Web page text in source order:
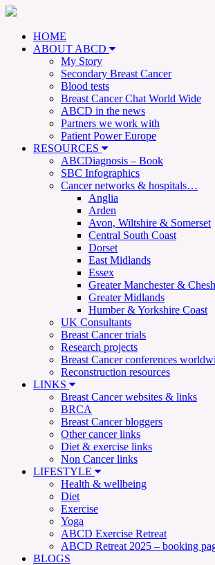
HOME
ABOUT ABCD
My Story
Secondary Breast Cancer
Blood tests
Breast Cancer Chat World Wide
ABCD in the news
Partners we work with
Patient Power Europe
RESOURCES
ABCDiagnosis – Book
SBC Infographics
Cancer networks & hospitals…
Anglia
Arden
Avon, Wiltshire & Somerset
Central South Coast
Dorset
East Midlands
Essex
Greater Manchester &
Greater Midlands
Humber & Yorkshire Coast
UK Consultants
Breast Cancer trials
Research projects
Breast Cancer conferences
Reconstruction resources
LINKS
Breast Cancer websites & links
BRCA
Breast Cancer bloggers
Other cancer links
Diet & exercise links
Non Cancer links
LIFESTYLE
Health & wellbeing
Diet
Exercise
Yoga
ABCD Exercise Retreat
ABCD Retreat 2025 – booking
BLOGS